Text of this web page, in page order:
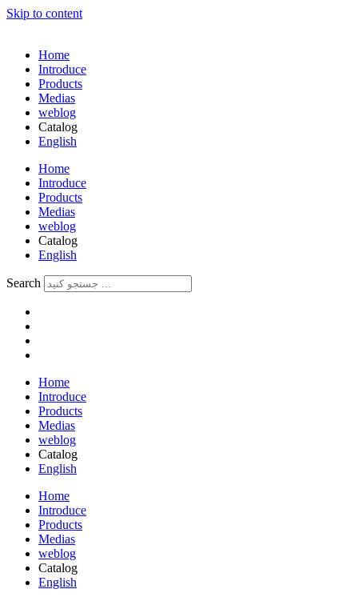
Skip to content
Home
Introduce
Products
Medias
weblog
Catalog
English
Home
Introduce
Products
Medias
weblog
Catalog
English
فارسی
Search
Home
Introduce
Products
Medias
weblog
Catalog
English
Home
Introduce
Products
Medias
weblog
Catalog
English